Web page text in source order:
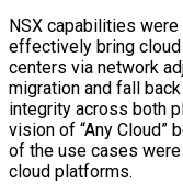
NSX capabilities
effectively bring
centers via network
migration and fall
integrity across both
vision of “Any Cloud”
of the use cases
cloud platforms.